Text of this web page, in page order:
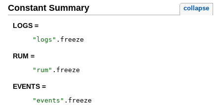
Constant Summary collapse
LOGS =
" logs " . freeze
RUM =
" rum" . freeze
EVENTS =
"events " . freeze